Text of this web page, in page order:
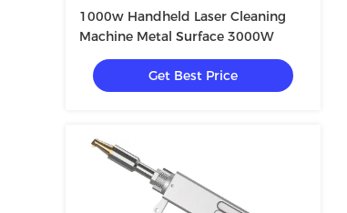
1000w Handheld Laser Cleaning
Machine Metal Surface 3000W
Get Best Price